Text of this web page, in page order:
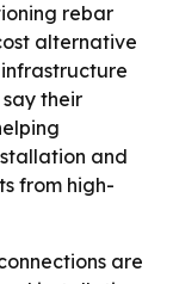
rebar
alternative
say their
and
from high-
are